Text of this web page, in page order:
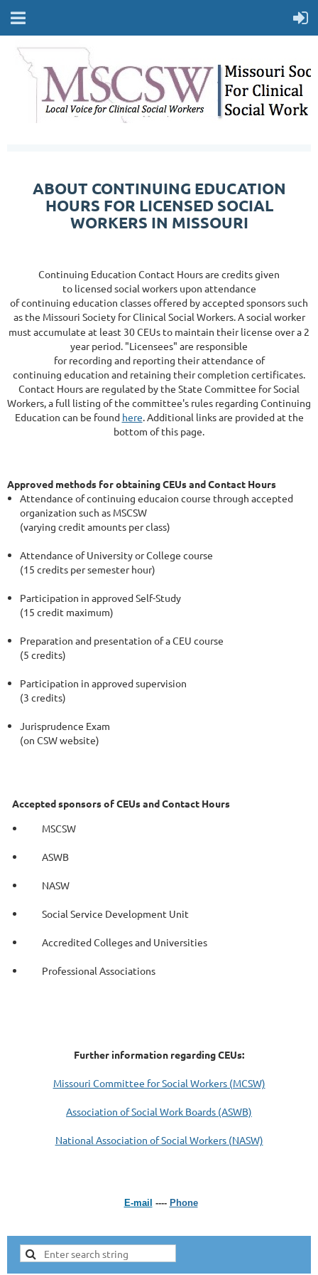
ABOUT CONTINUING EDUCATION
HOURS FOR LICENSED SOCIAL
WORKERS IN MISSOURI
Continuing Education Contact Hours are credits given
to licensed social workers upon attendance
of continuing education classes offered by accepted sponsors such
as the Missouri Society for Clinical Social Workers. Asocial worker
must accumulate at least 30 CEUs to maintain their license over a 2
year period. "Licensees" are responsible
for recording and reporting their attendance of
continuing education and retaining their completion certificates.
Contact Hours are regulated by the State Committee for Social
Workers, a full listing of the committee's rules regarding Continuing
Education can be found here. Additional links are provided at the
bottom of this page.
Approved methods for obtaining CEUs and Contact Hours
Attendance of continuing educaion course through accepted
organization such as MSCSW
(varying credit amounts per class)
Attendance of University or College course
(15 credits per semester hour)
Participation in approved Self-Study
(15 credit maximum)
Preparation and presentation of a CEU course
(5 credits)
Participation in approved supervision
(3 credits)
Jurisprudence Exam
(on CSW website)
Accepted sponsors of CEUs and Contact Hours
MSCSW
ASWB
NASW
Social Service Development Unit
Accredited Colleges and Universities
Professional Associations
Further information regarding CEUs:
Missouri Committee for Social Workers (MCSW)
Association of Social Work Boards (ASWB)
National Association of Social Workers (NASW)
E-mail ---- Phone